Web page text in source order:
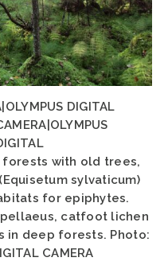
DIGITAL
forests with old trees,
sylvaticum)
for epiphytes.
catfoot lichen
in deep forests. Photo:
CAMERA